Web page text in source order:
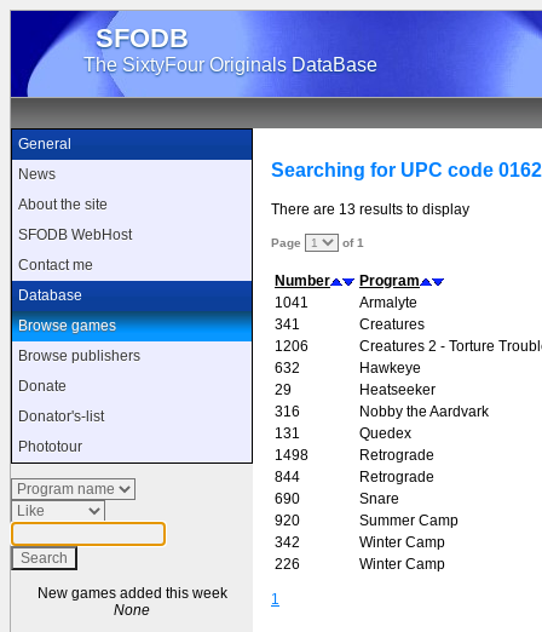
SFODB
The SixtyFour Originals DataBase
General
News
About the site
SFODB WebHost
Contact me
Database
Browse games
Browse publishers
Donate
Donator's-list
Phototour
New games added this week
None
Searching for UPC code
There are 13 results to display
Page of 1
Number
Program
1041
Armalyte
341
Creatures
1206
Creatures 2 - Torture
632
Hawkeye
29
Heatseeker
316
Nobby the Aardvark
131
Quedex
1498
Retrograde
844
Retrograde
690
Snare
920
Summer Camp
342
Winter Camp
226
Winter Camp
1